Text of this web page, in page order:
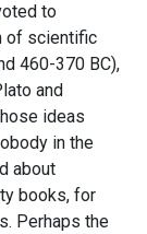
to
of scientific
460-370 BC),
and
ideas
in the
about
books, for
Perhaps the